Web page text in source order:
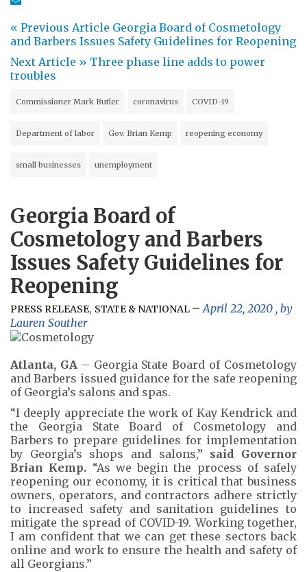
« Previous Article Georgia Board of Cosmetology
and Barbers Issues Safety Guidelines for Reopening
Next Article » Three phase line adds to power
troubles
Commissioner Mark Butler coronavirus COVID-19
Department of labor Gov. Brian Kemp reopening economy
small businesses unemployment
Georgia Board of
Cosmetology and Barbers
Issues Safety Guidelines for
Reopening
PRESS RELEASE, STATE & NATIONAL April 22, 2020 , by
Lauren Souther
Atlanta, GA– Georgia State Board of Cosmetology
and Barbers issued guidance for the safe reopening
of Georgia’s salons and spas.
“I deeply appreciate the work of Kay Kendrick and
the Georgia State Board of Cosmetology and
Barbers to prepare guidelines for implementation
by Georgia’s shops and salons,” said Governor
Brian Kemp. “As we begin the process of safely
reopening our economy, it is critical that business
owners, operators, and contractors adhere strictly
to increased safety and sanitation guidelines to
mitigate the spread of COVID-19. Working together,
I am confident that we can get these sectors back
online and work to ensure the health and safety of
all Georgians.”